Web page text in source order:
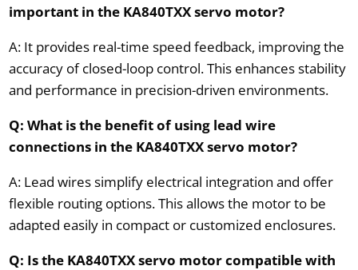
important in the KA840TXX servo motor?
A: It provides real-time speed feedback, improving the
accuracy of closed-loop control. This enhances stability
and performance in precision-driven environments.
Q: What is the benefit of using lead wire
connections in the KA840TXX servo motor?
A: Lead wires simplify electrical integration and offer
flexible routing options. This allows the motor to be
adapted easily in compact or customized enclosures.
Q: Is the KA840TXX servo motor compatible with